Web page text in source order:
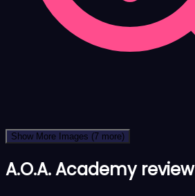
Show More Images (7 more)
A.O.A. Academy review